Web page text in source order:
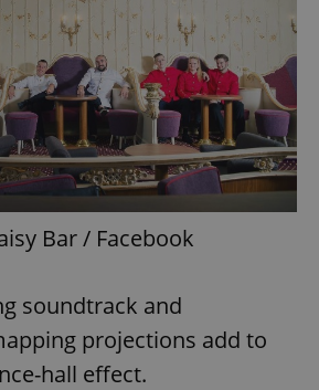
Bar / Facebook
soundtrack and
projections add to
hall effect.